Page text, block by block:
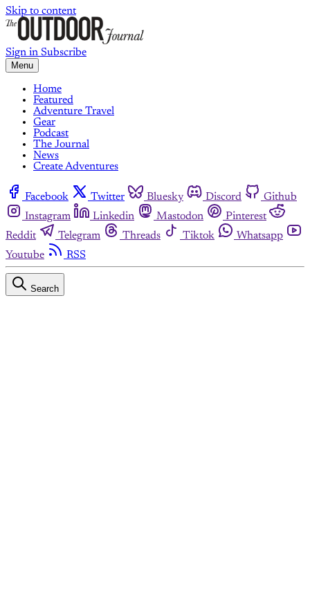
Skip to content
Sign in Subscribe
Menu
Home
Featured
Adventure Travel
Gear
Podcast
The Journal
News
Create Adventures
Facebook Twitter Bluesky Discord
Github
Instagram
Linkedin Mastodon
Pinterest
Reddit
Telegram Threads Tiktok
Whatsapp
Youtube
RSS
Search